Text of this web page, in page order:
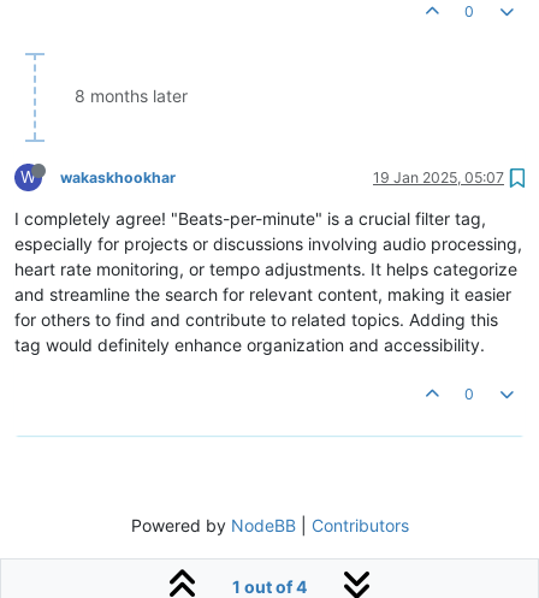
0
8 months later
W wakaskhookhar 19 Jan 2025, 05:07
I completely agree! "Beats-per-minute" is a crucial filter tag,
especially for projects or discussions involving audio processing,
heart rate monitoring, or tempo adjustments. It helps categorize
and streamline the search for relevant content, making it easier
for others to find and contribute to related topics. Adding this
tag would definitely enhance organization and accessibility.
0
1 out of 4
Powered by NodeBB| Contributors